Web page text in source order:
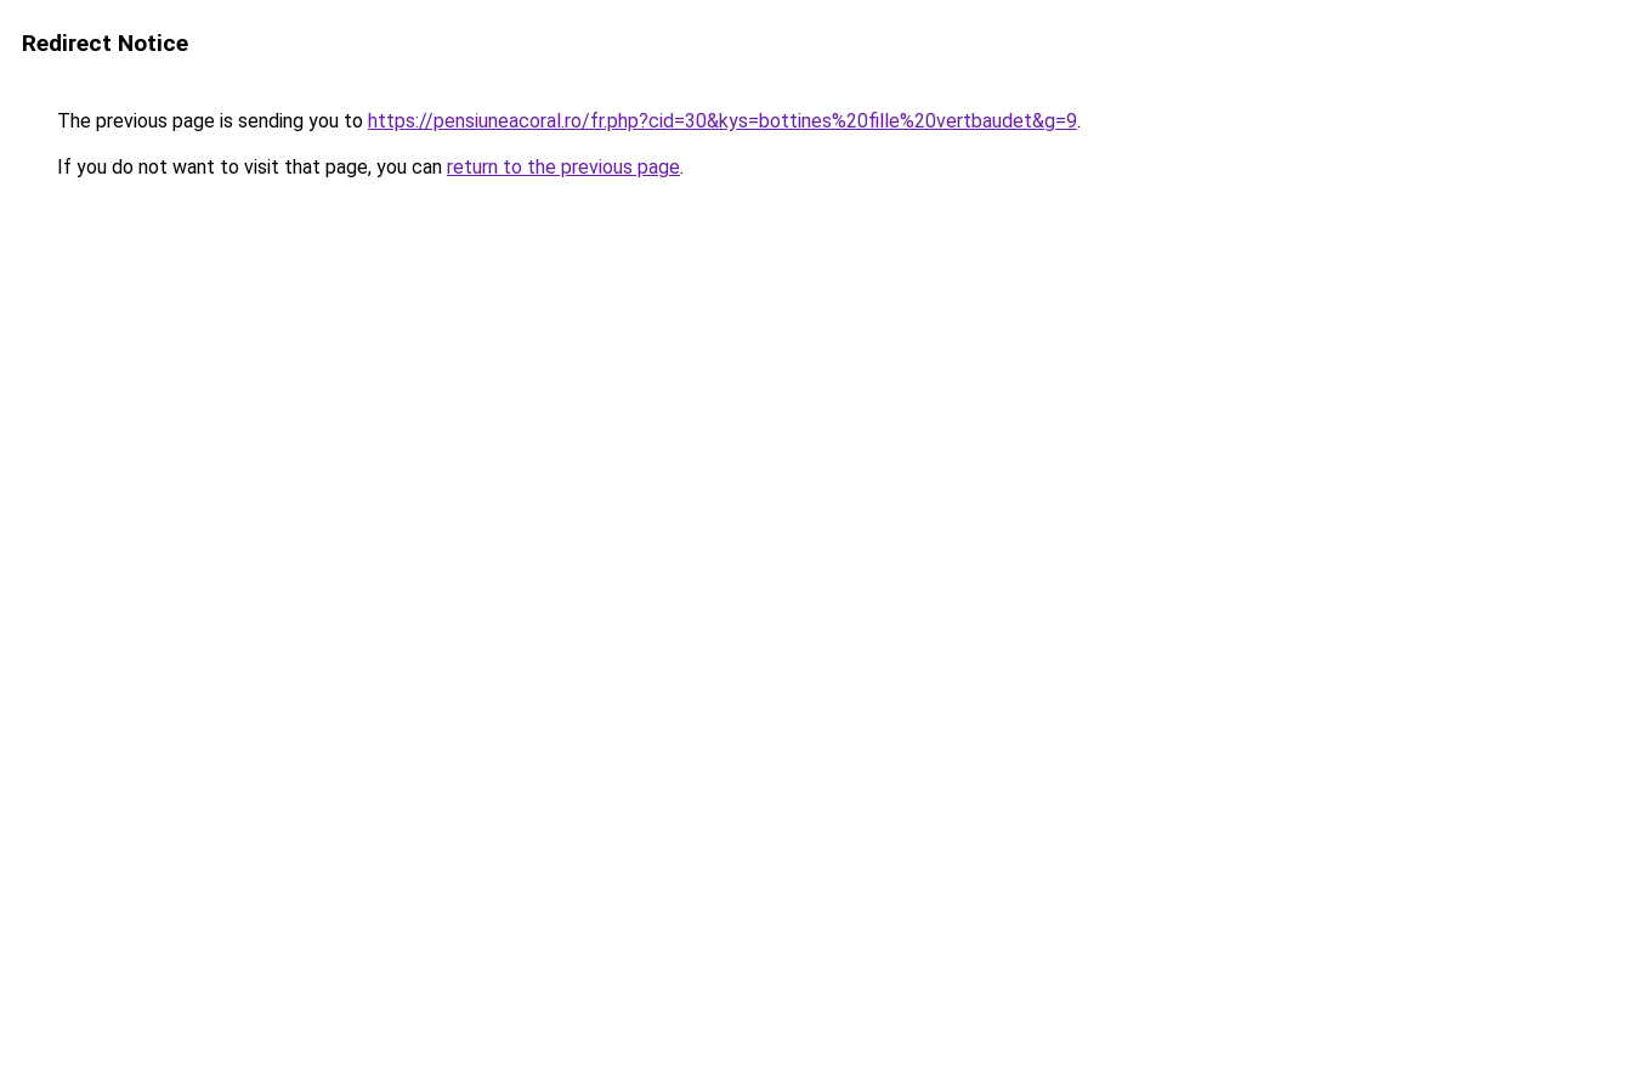
Redirect Notice
The previous page is sending you to https://pensiuneacoral.ro/fr.php?cid=30&kys=bottines%20fille%20vertbaudet&g=9.
If you do not want to visit that page, you can return to the previous page.